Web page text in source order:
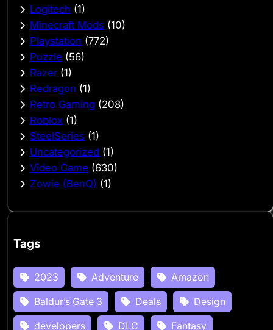
Logitech (1)
Minecraft Mods (10)
Playstation (772)
Puzzle (56)
Razer (1)
Redragon (1)
Retro Gaming (208)
Roblox (1)
SteelSeries (1)
Uncategorized (1)
Video Game (630)
Zowie (BenQ) (1)
Tags
2023 Adventure
Amazon
Baldur’s Gate 3
Deals
Design
developers
DLC
Fantasy